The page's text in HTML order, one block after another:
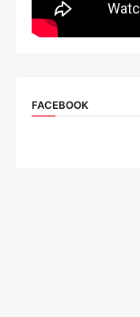
FACEBOOK